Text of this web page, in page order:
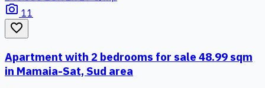
photo_camera 11
favorite_border
Apartment with 2 bedrooms for sale 48.99 sqm
in Mamaia-Sat, Sud area